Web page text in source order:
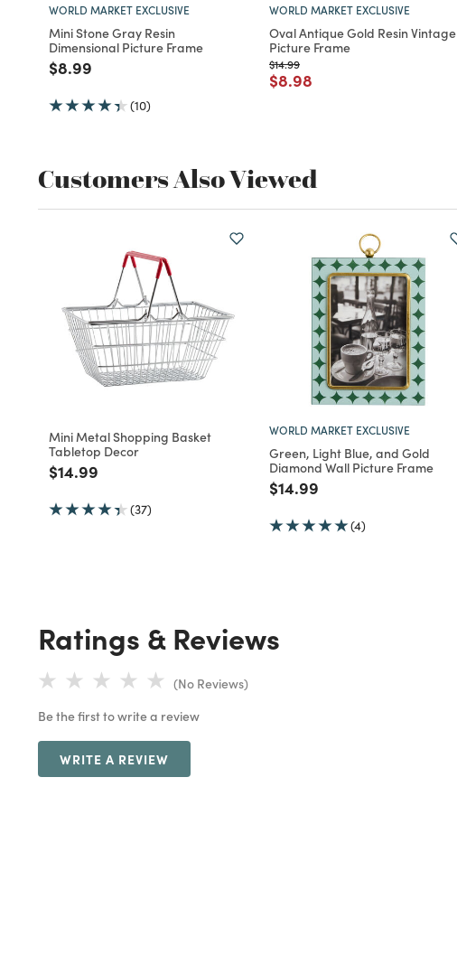
WORLD MARKET EXCLUSIVE
Mini Stone Gray Resin
Dimensional Picture Frame
Price reduced from
$8.99
(10)
WORLD MARKET EXCLUSIVE
Oval Antique Gold Resin Vintage
Picture Frame
Price reduced from
$14.99to
Price reduced from
$8.98
Customers Also Viewed
Mini Metal Shopping Basket
Tabletop Decor
Price reduced from
$14.99
(37)
WORLD MARKET EXCLUSIVE
Green, Light Blue, and Gold
Diamond Wall Picture Frame
Price reduced from
$14.99
(4)
Ratings & Reviews
(No Reviews)
Be the first to write a review
WRITE A REVIEW